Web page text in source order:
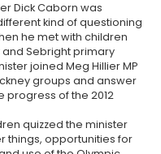
Dick Caborn was
kind of questioning
he met with children
Sebright primary
joined Meg Hillier MP
groups and answer
progress of the 2012
quizzed the minister
things, opportunities for